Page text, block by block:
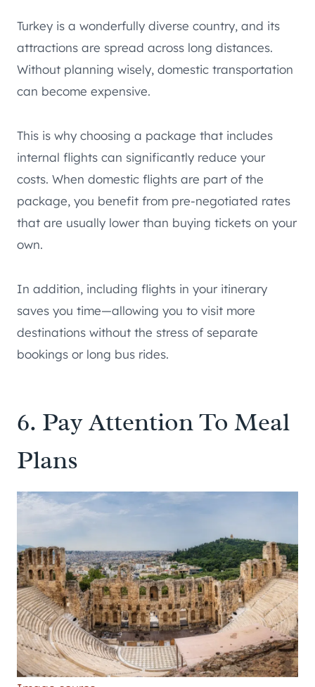
Turkey is a wonderfully diverse country, and its
attractions are spread across long distances.
Without planning wisely, domestic transportation
can become expensive.
This is why choosing a package that includes
internal flights can significantly reduce your
costs. When domestic flights are part of the
package, you benefit from pre-negotiated rates
that are usually lower than buying tickets on your
own.
In addition, including flights in your itinerary
saves you time—allowing you to visit more
destinations without the stress of separate
bookings or long bus rides.
6. Pay Attention To Meal
Plans